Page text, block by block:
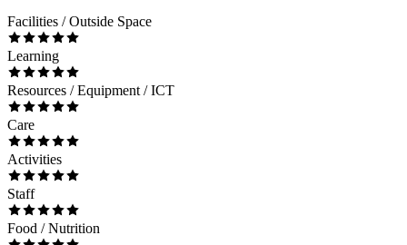
Facilities / Outside Space
Learning
Resources / Equipment / ICT
Care
Activities
Staff
Food / Nutrition